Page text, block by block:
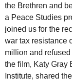
the Brethren and
a Peace Studies
joined us for the
war tax resistance
million and
the film, Katy Gray
Institute, shared